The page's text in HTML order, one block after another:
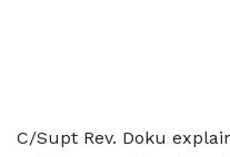
C/Supt Rev. Doku